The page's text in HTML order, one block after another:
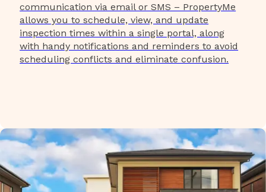
communication via email or SMS – PropertyMe
allows you to schedule, view, and update
inspection times within a single portal, along
with handy notifications and reminders to avoid
scheduling conflicts and eliminate confusion.